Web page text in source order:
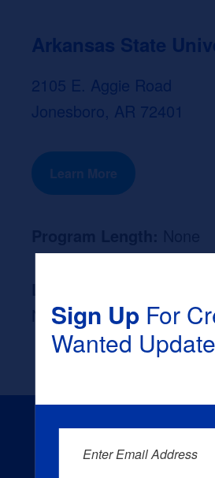
Arkansas State
2105 E. Aggie Road
Jonesboro, AR 72401
Learn More
None
Sign UpFor
Wanted
Enter Email Address